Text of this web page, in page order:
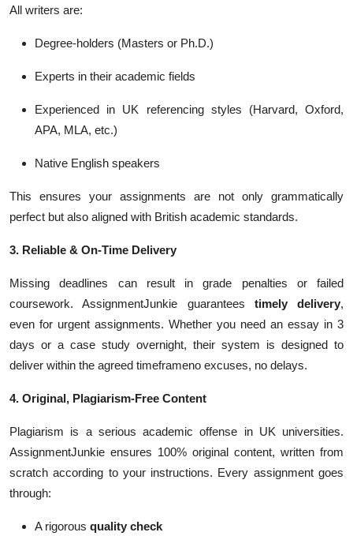
All writers are:
Degree-holders (Masters or Ph.D.)
Experts in their academic fields
Experienced in UK referencing styles (Harvard, Oxford,
APA, MLA, etc.)
Native English speakers
This ensures your assignments are not only grammatically
perfect but also aligned with British academic standards.
3. Reliable & On-Time Delivery
Missing deadlines can result in grade penalties or failed
coursework. AssignmentJunkie guarantees timely delivery,
even for urgent assignments. Whether you need an essay in 3
days or a case study overnight, their system is designed to
deliver within the agreed timeframeno excuses, no delays.
4. Original, Plagiarism-Free Content
Plagiarism is a serious academic offense in UK universities.
AssignmentJunkie ensures 100% original content, written from
scratch according to your instructions. Every assignment goes
through:
A rigorous quality check